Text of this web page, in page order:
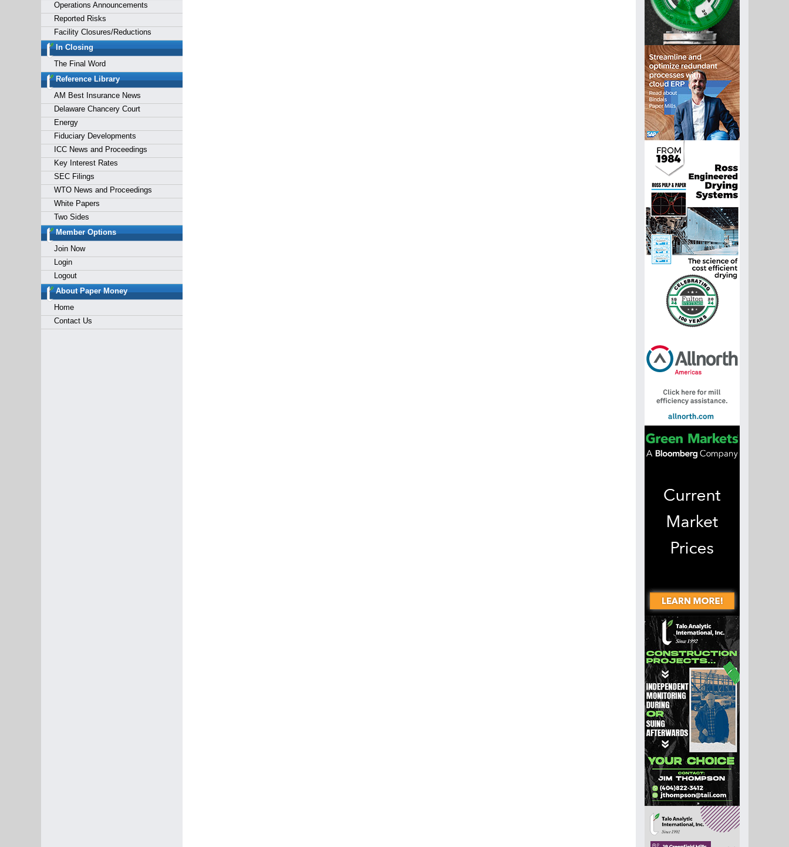
Operations Announcements
Reported Risks
Facility Closures/Reductions
In Closing
The Final Word
Reference Library
AM Best Insurance News
Delaware Chancery Court
Energy
Fiduciary Developments
ICC News and Proceedings
Key Interest Rates
SEC Filings
WTO News and Proceedings
White Papers
Two Sides
Member Options
Join Now
Login
Logout
About Paper Money
Home
Contact Us